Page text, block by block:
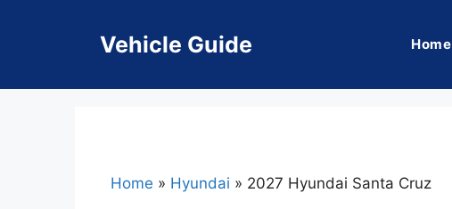
Vehicle Guide Home
Home » Hyundai » 2027 Hyundai Santa Cruz